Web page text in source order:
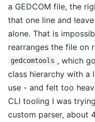
a GEDCOM file, the
that one line and
alone. That is
rearranges the file on
gedcomtools , which
class hierarchy with
use - and felt too
CLI tooling I was
custom parser, about